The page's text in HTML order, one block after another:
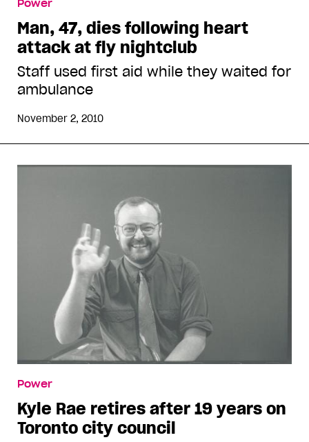
nightclub
Power
Man, 47, dies following heart
attack at fly nightclub
Staff used first aid while they waited for
ambulance
November 2, 2010
Power
Kyle Rae retires after 19 years on
Toronto city council